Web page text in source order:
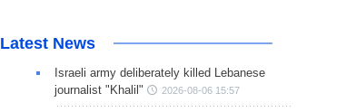
Latest News
Israeli army deliberately killed Lebanese
journalist "Khalil"
2026-08-06 15:57